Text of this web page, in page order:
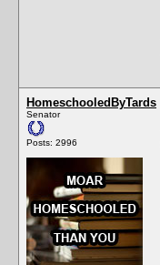
HomeschooledByTards
Senator
Posts: 2996